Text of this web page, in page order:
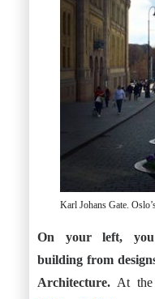
Karl Johans Gate.
On your left,
building from
Architecture. At